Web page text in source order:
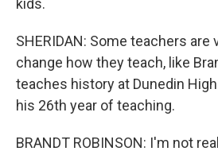
kids.
SHERIDAN: Some teachers are
change how they teach, like
teaches history at Dunedin
his 26th year of teaching.
BRANDT ROBINSON: I'm not